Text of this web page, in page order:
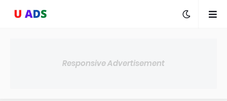
Responsive Advertisement